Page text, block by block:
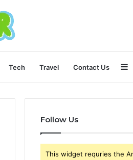
Tech Travel Contact Us
Follow Us
This widget requries the